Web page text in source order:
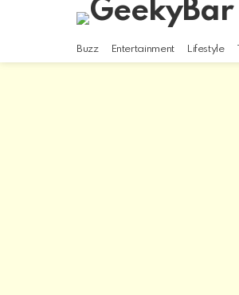
Buzz Entertainment Lifestyle